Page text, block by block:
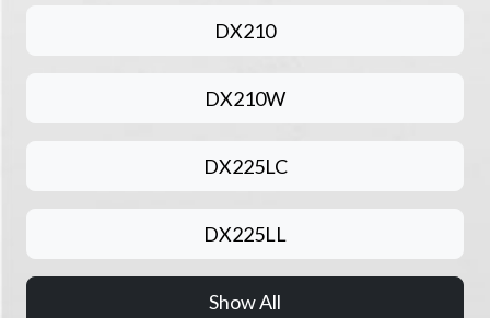
DX210
DX210W
DX225LC
DX225LL
Show All